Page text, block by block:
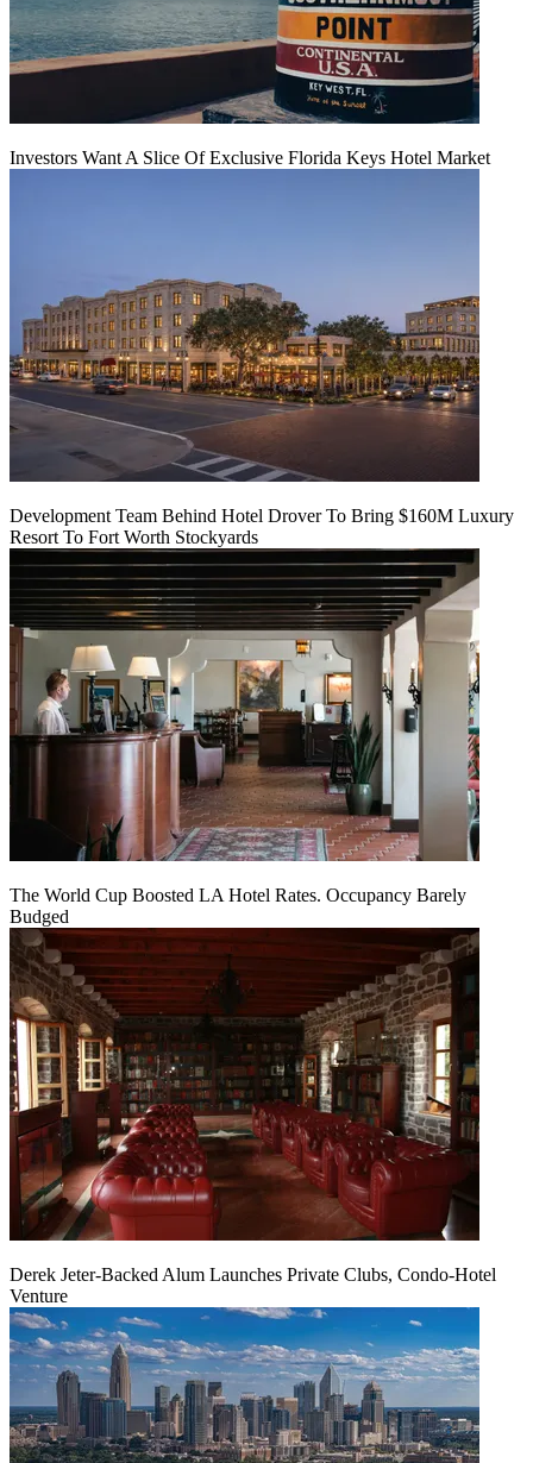
Investors Want A Slice Of Exclusive Florida Keys Hotel Market
Development Team Behind Hotel Drover To Bring $160M Luxury
Resort To Fort Worth Stockyards
The World Cup Boosted LA Hotel Rates. Occupancy Barely
Budged
Derek Jeter-Backed Alum Launches Private Clubs, Condo-Hotel
Venture